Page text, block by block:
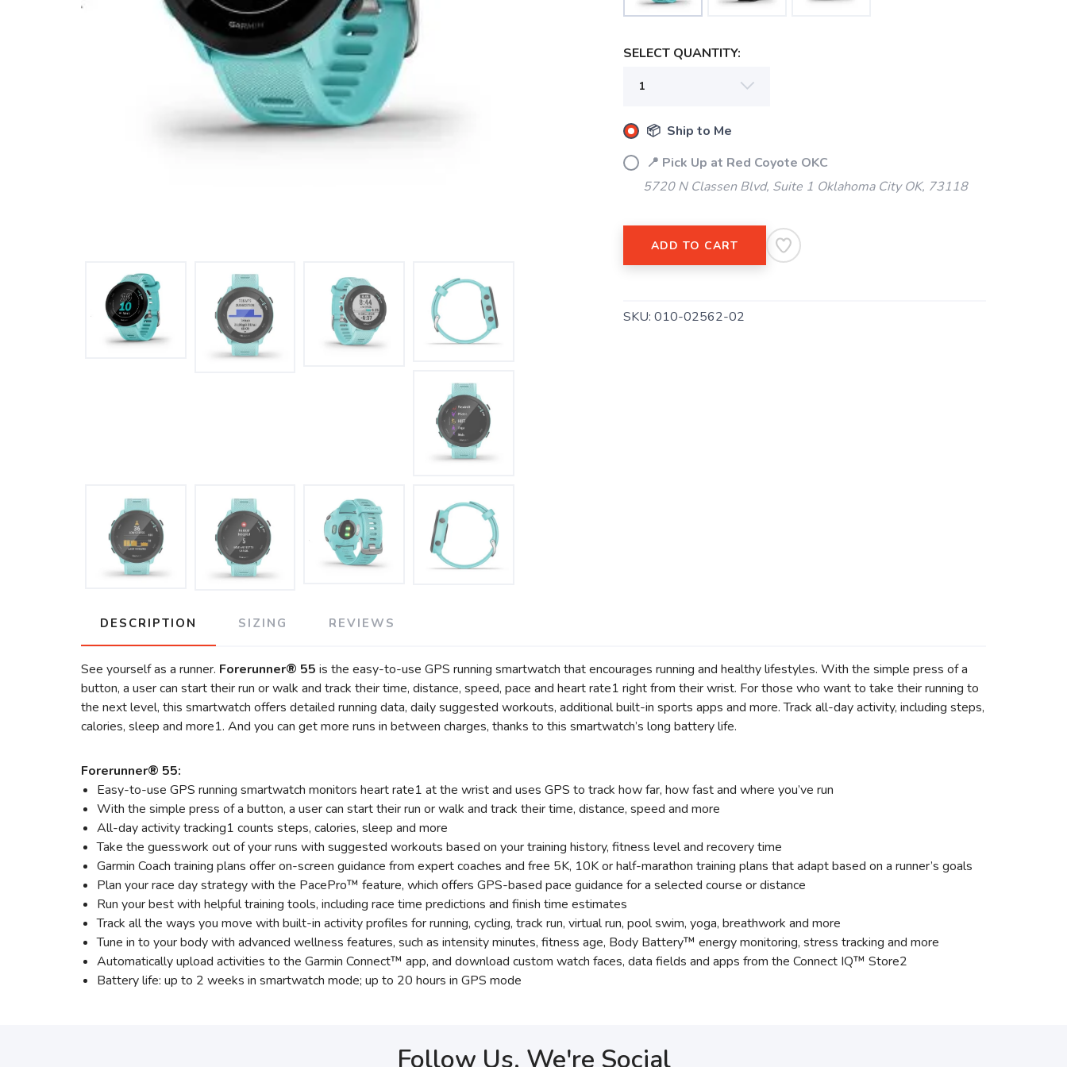
SELECT QUANTITY:
📦 Ship to Me
📍 Pick Up at Red Coyote OKC
5720 N Classen Blvd, Suite 1 Oklahoma City OK, 73118
ADD TO CART
SKU: 010-02562-02
DESCRIPTION SIZING REVIEWS
See yourself as a runner. Forerunner® 55 is the easy-to-use GPS running smartwatch that encourages running and healthy lifestyles. With the simple press of a
button, a user can start their run or walk and track their time, distance, speed, pace and heart rate1 right from their wrist. For those who want to take their running to
the next level, this smartwatch offers detailed running data, daily suggested workouts, additional built-in sports apps and more. Track all-day activity, including steps,
calories, sleep and more1. And you can get more runs in between charges, thanks to this smartwatch’s long battery life.
Forerunner® 55:
Easy-to-use GPS running smartwatch monitors heart rate1 at the wrist and uses GPS to track how far, how fast and where you’ve run
With the simple press of a button, a user can start their run or walk and track their time, distance, speed and more
All-day activity tracking1 counts steps, calories, sleep and more
Take the guesswork out of your runs with suggested workouts based on your training history, fitness level and recovery time
Garmin Coach training plans offer on-screen guidance from expert coaches and free 5K, 10K or half-marathon training plans that adapt based on a runner’s goals
Plan your race day strategy with the PacePro™ feature, which offers GPS-based pace guidance for a selected course or distance
Run your best with helpful training tools, including race time predictions and finish time estimates
Track all the ways you move with built-in activity profiles for running, cycling, track run, virtual run, pool swim, yoga, breathwork and more
Tune in to your body with advanced wellness features, such as intensity minutes, fitness age, Body Battery™ energy monitoring, stress tracking and more
Automatically upload activities to the Garmin Connect™ app, and download custom watch faces, data fields and apps from the Connect IQ™ Store2
Battery life: up to 2 weeks in smartwatch mode; up to 20 hours in GPS mode
Follow Us, We're Social